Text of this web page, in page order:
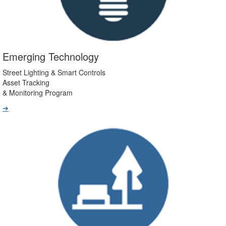
Emerging Technology
Street Lighting & Smart Controls
Asset Tracking
& Monitoring Program
➔